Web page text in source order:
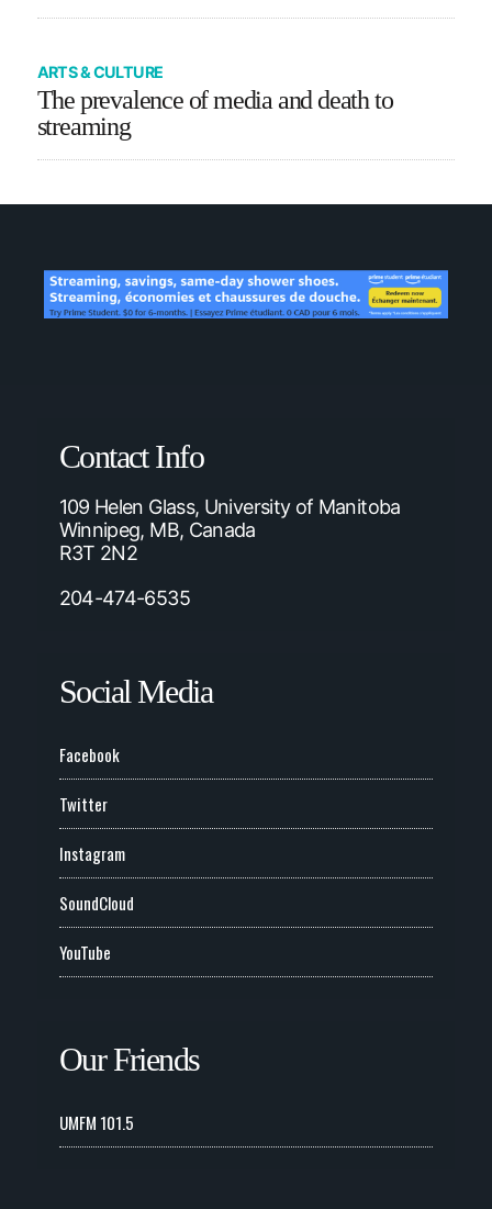
ARTS & CULTURE
The prevalence of media and death to
streaming
Contact Info
109 Helen Glass, University of Manitoba
Winnipeg, MB, Canada
R3T 2N2
204-474-6535
Social Media
Facebook
Twitter
Instagram
SoundCloud
YouTube
Our Friends
UMFM 101.5